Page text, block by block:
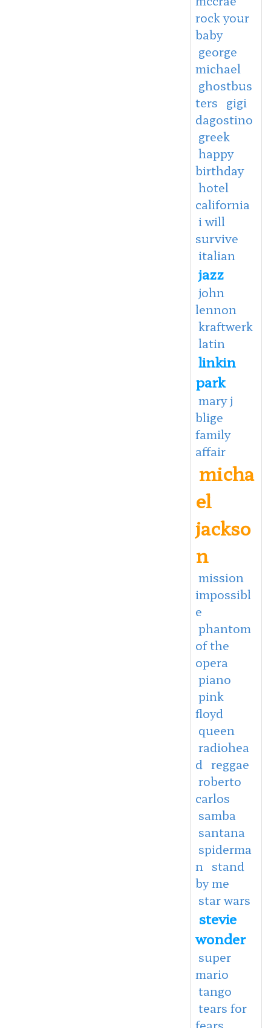
rock your
baby
george
michael
ghostbus
ters gigi
dagostino
greek
happy
birthday
hotel
california
i will
survive
italian
jazz
john
lennon
kraftwerk
latin
linkin
park
mary j
blige
family
affair
micha
el
jackso
n
mission
impossibl
e
phantom
of the
opera
piano
pink
floyd
queen
radiohea
d reggae
roberto
carlos
samba
santana
spiderma
n
stand
by me
star wars
stevie
wonder
super
mario
tango
tears for